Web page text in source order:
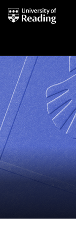
University
of